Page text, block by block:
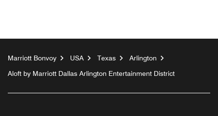
Marriott Bonvoy USA Texas
Arlington
Aloft by Marriott Dallas Arlington Entertainment District